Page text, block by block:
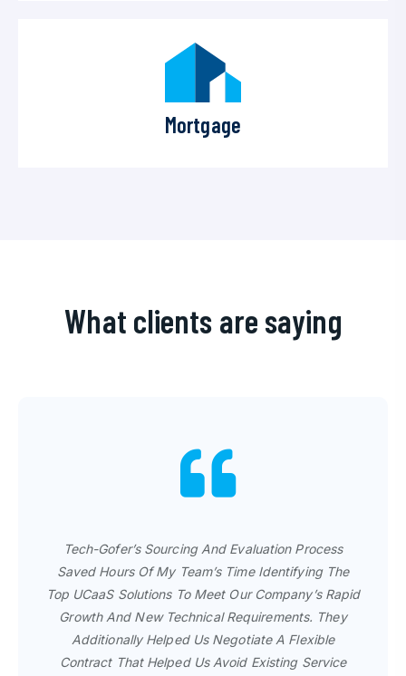
Mortgage
What clients are saying
Tech-Gofer’s Sourcing And Evaluation Process
Saved Hours Of My Team’s Time Identifying The
Top UCaaS Solutions To Meet Our Company’s Rapid
Growth And New Technical Requirements. They
Additionally Helped Us Negotiate A Flexible
Contract That Helped Us Avoid Existing Service
Gofer Team Because I Get A Prompt Response,
Truthful Recommendations And Great Support. It
Has Been Exciting To Watch Them Expand Their
Portfolio And Resources, And I Will Continue
Working With Them As They Continue To Innovate
Technology Procurement.